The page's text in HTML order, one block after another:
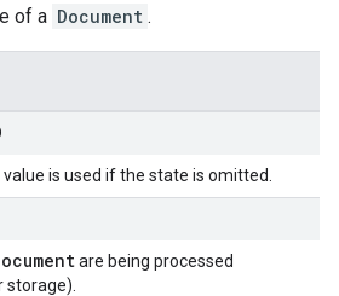
of a Document .
is used if the state is omitted.
are being processed